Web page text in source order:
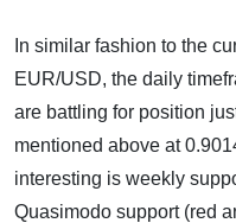
In similar fashion to the
EUR/USD, the daily
are battling for position
mentioned above at
interesting is weekly
Quasimodo support (red